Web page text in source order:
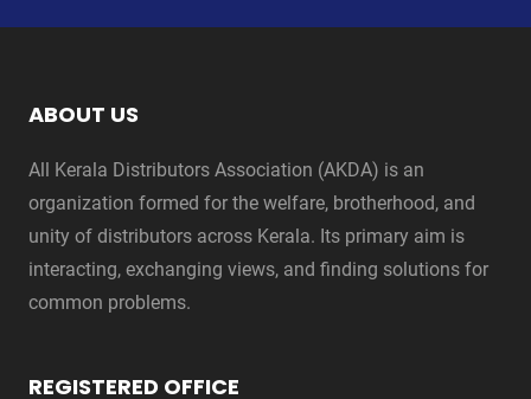
ABOUT US
All Kerala Distributors Association (AKDA) is an
organization formed for the welfare, brotherhood, and
unity of distributors across Kerala. Its primary aim is
interacting, exchanging views, and finding solutions for
common problems.
REGISTERED OFFICE